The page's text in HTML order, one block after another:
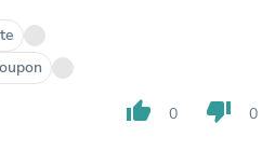
thumb_up 0 thumb_down 0